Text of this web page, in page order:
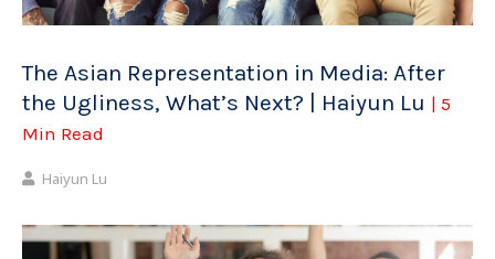
The Asian Representation in Media: After
the Ugliness, What’s Next? | Haiyun Lu | 5
Min Read
Haiyun Lu